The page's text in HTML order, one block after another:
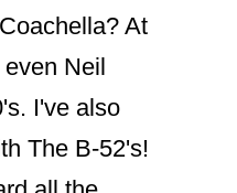
At
Neil
I've also
The B-52's!